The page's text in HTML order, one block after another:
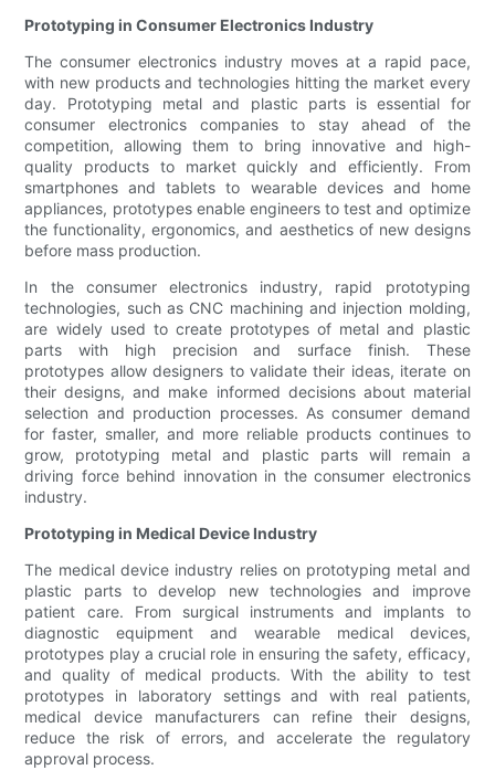
Prototyping in Consumer Electronics Industry
The consumer electronics industry moves at a rapid pace,
with new products and technologies hitting the market every
day. Prototyping metal and plastic parts is essential for
consumer electronics companies to stay ahead of the
competition, allowing them to bring innovative and high-
quality products to market quickly and efficiently. From
smartphones and tablets to wearable devices and home
appliances, prototypes enable engineers to test and optimize
the functionality, ergonomics, and aesthetics of new designs
before mass production.
In the consumer electronics industry, rapid prototyping
technologies, such as CNC machining and injection molding,
are widely used to create prototypes of metal and plastic
parts with high precision and surface finish. These
prototypes allow designers to validate their ideas, iterate on
their designs, and make informed decisions about material
selection and production processes. As consumer demand
for faster, smaller, and more reliable products continues to
grow, prototyping metal and plastic parts will remain a
driving force behind innovation in the consumer electronics
industry.
Prototyping in Medical Device Industry
The medical device industry relies on prototyping metal and
plastic parts to develop new technologies and improve
patient care. From surgical instruments and implants to
diagnostic equipment and wearable medical devices,
prototypes play a crucial role in ensuring the safety, efficacy,
and quality of medical products. With the ability to test
prototypes in laboratory settings and with real patients,
medical device manufacturers can refine their designs,
reduce the risk of errors, and accelerate the regulatory
approval process.